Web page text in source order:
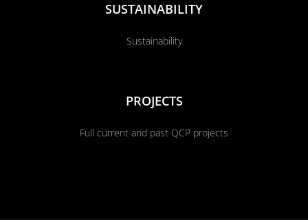
SUSTAINABILITY
Sustainability
PROJECTS
Full current and past QCP projects